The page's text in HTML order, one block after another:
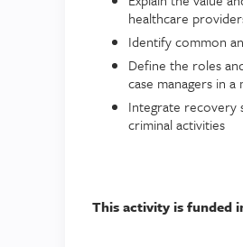
healthcare
Identify common
Define the roles
case managers in
Integrate recovery
criminal activities
This activity is funded